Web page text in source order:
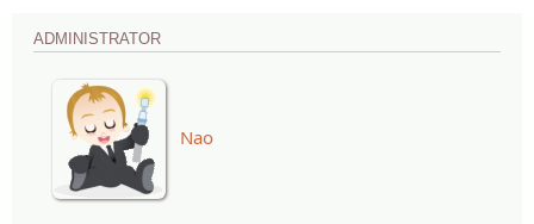
ADMINISTRATOR
Nao